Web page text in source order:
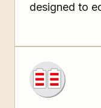
designed to